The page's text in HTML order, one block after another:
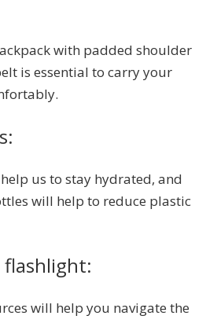
with padded shoulder
is essential to carry your
us to stay hydrated, and
will help to reduce plastic
flashlight:
will help you navigate the